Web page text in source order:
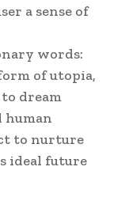
a sense of
words:
of utopia,
dream
human
to nurture
ideal future